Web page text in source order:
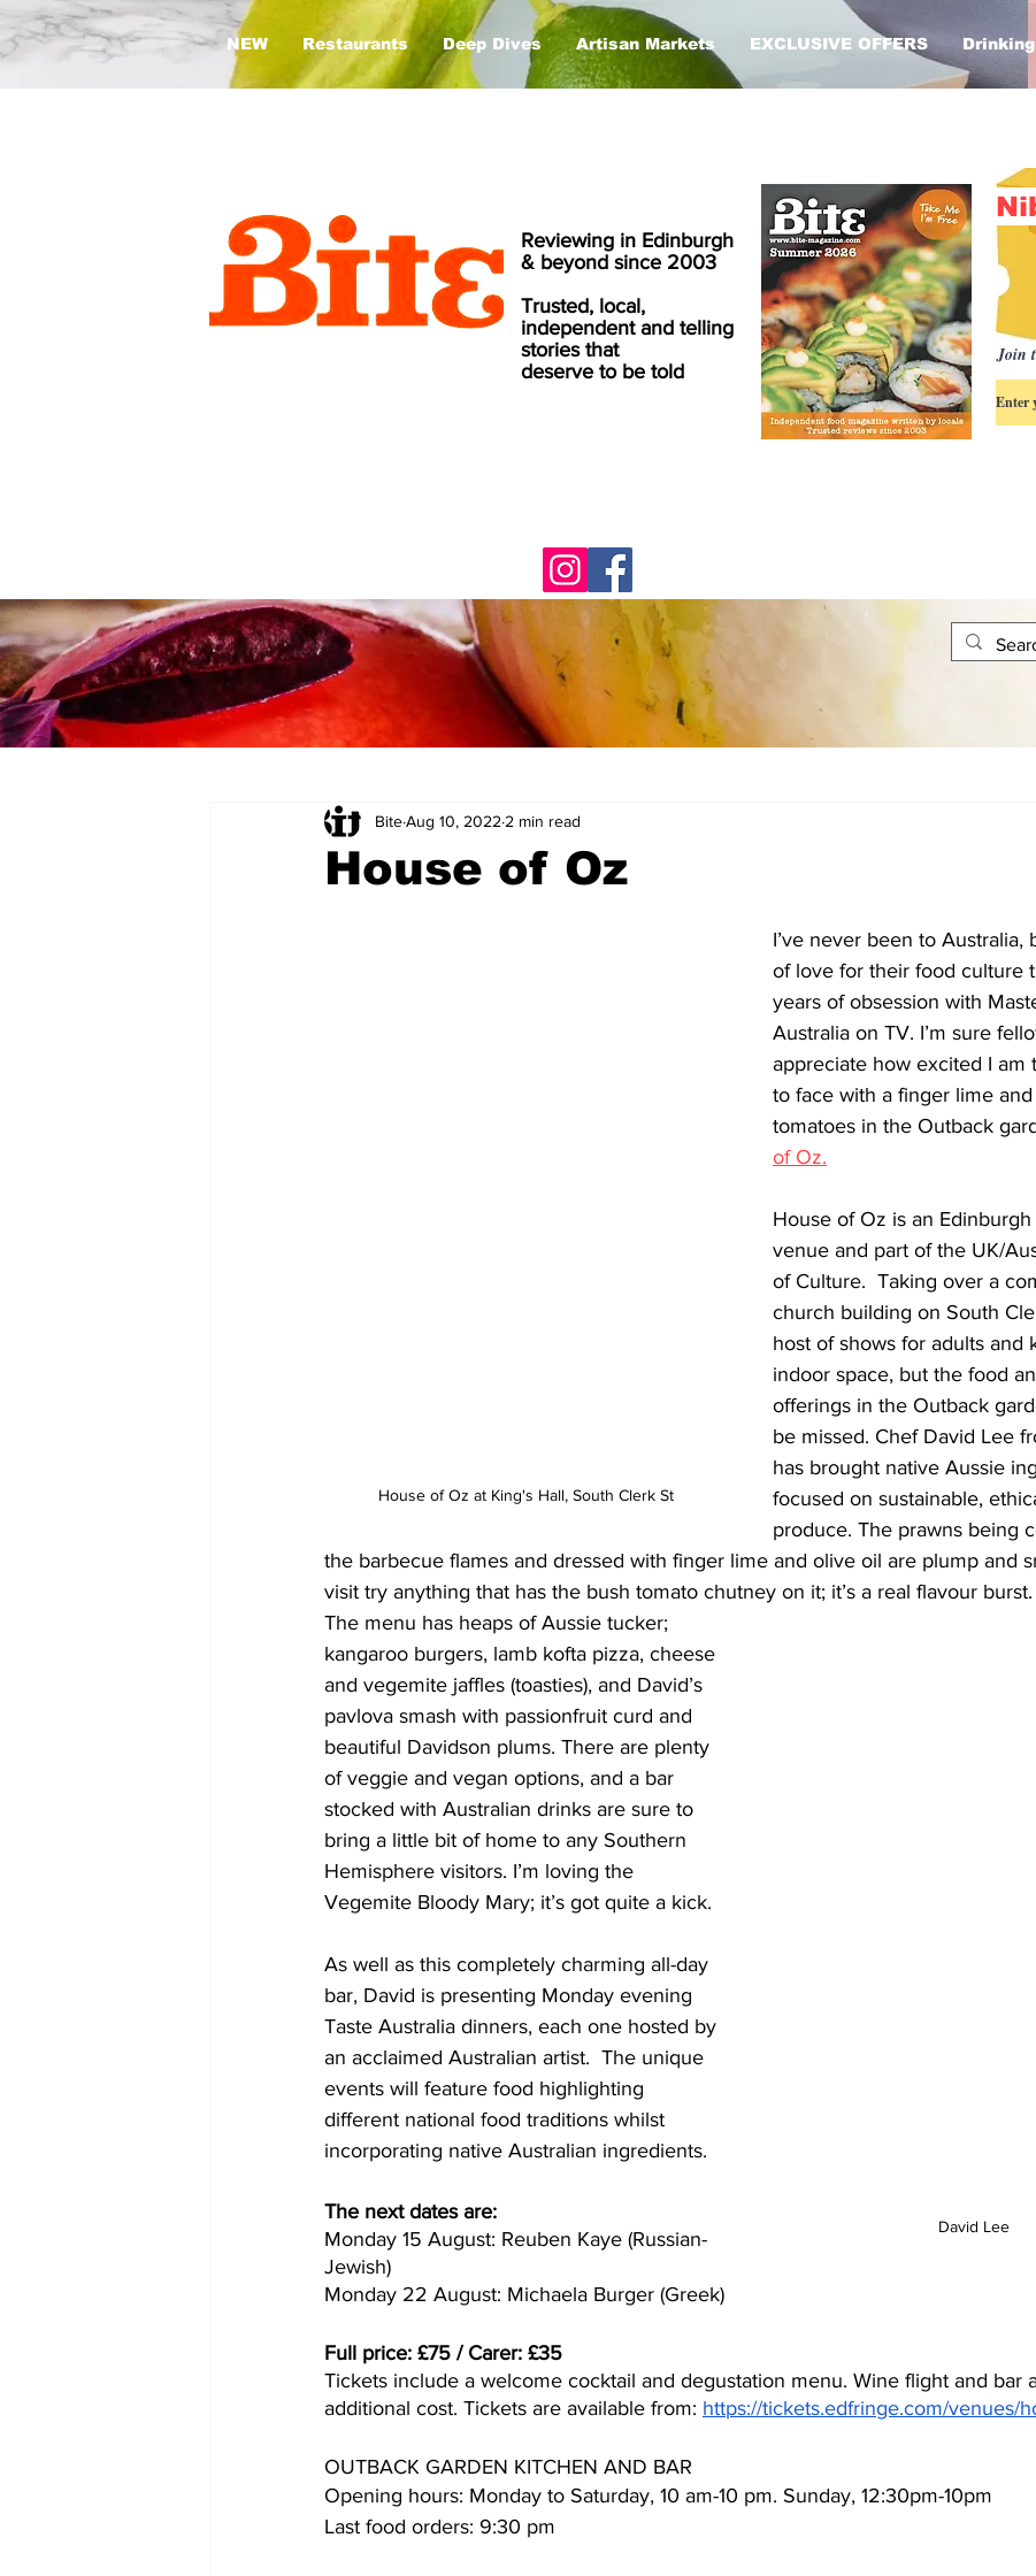
NEW Restaurants Deep Dives Artisan Markets EXCLUSIVE OFFERS Drinking
Reviewing in Edinburgh
& beyond since 2003
Trusted, local,
independent and telling
stories that
deserve to be told
Join
House of Oz
BiteAug 10, 2022 2 min read
House of Oz at King's Hall, South Clerk St
I’ve never been to Australia,
of love for their food culture
years of obsession with
Australia on TV. I’m sure
appreciate how excited I am
to face with a finger lime
tomatoes in the Outback
of Oz.
House of Oz is an
venue and part of the UK/
of Culture.  Taking over a
church building on South
host of shows for adults and
indoor space, but the food
offerings in the Outback
be missed. Chef David Lee
has brought native Aussie
focused on sustainable,
produce. The prawns being
the barbecue flames and dressed with finger lime and olive oil are plump and
visit try anything that has the bush tomato chutney on it; it’s a real flavour burst.
David Lee
The menu has heaps of Aussie tucker;
kangaroo burgers, lamb kofta pizza, cheese
and vegemite jaffles (toasties), and David’s
pavlova smash with passionfruit curd and
beautiful Davidson plums. There are plenty
of veggie and vegan options, and a bar
stocked with Australian drinks are sure to
bring a little bit of home to any Southern
Hemisphere visitors. I’m loving the
Vegemite Bloody Mary; it’s got quite a kick.
As well as this completely charming all-day
bar, David is presenting Monday evening
Taste Australia dinners, each one hosted by
an acclaimed Australian artist.  The unique
events will feature food highlighting
different national food traditions whilst
incorporating native Australian ingredients.
The next dates are:
Monday 15 August: Reuben Kaye (Russian-
Jewish)
Monday 22 August: Michaela Burger (Greek)
Full price: £75 / Carer: £35
Tickets include a welcome cocktail and degustation menu. Wine flight and bar
additional cost. Tickets are available from: https://tickets.edfringe.com/venues/
OUTBACK GARDEN KITCHEN AND BAR
Opening hours: Monday to Saturday, 10 am-10 pm. Sunday, 12:30pm-10pm
Last food orders: 9:30 pm